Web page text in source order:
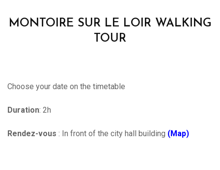
MONTOIRE SUR LE LOIR WALKING
TOUR
Choose your date on the timetable
Duration: 2h
Rendez-vous : In front of the city hall building (Map)